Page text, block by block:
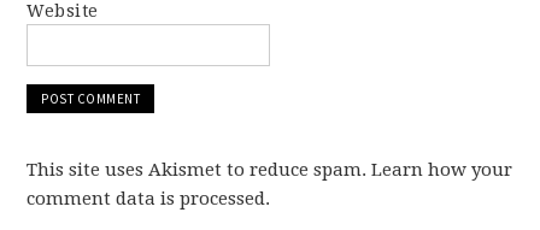
Website
This site uses Akismet to reduce spam. Learn how your
comment data is processed.